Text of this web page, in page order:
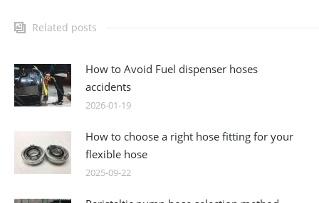
Related posts
How to Avoid Fuel dispenser hoses
accidents
2026-01-19
How to choose a right hose fitting for your
flexible hose
2025-09-22